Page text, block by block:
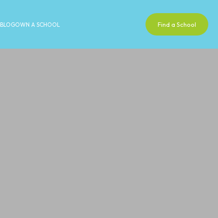
BLOGOWN A SCHOOL Find a School